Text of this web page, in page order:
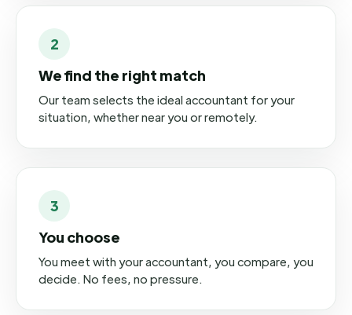
2
We find the right match
Our team selects the ideal accountant for your
situation, whether near you or remotely.
3
You choose
You meet with your accountant, you compare, you
decide. No fees, no pressure.